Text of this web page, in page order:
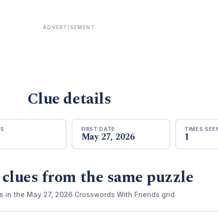
ADVERTISEMENT
Clue details
FIRST DATE
May 27, 2026
TIMES
1
from the same puzzle
in the May 27, 2026 Crosswords With Friends grid